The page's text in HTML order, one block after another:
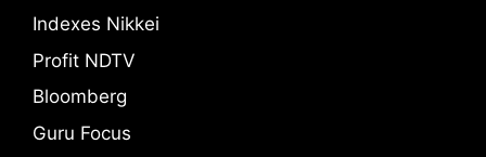
Indexes Nikkei
Profit NDTV
Bloomberg
Guru Focus